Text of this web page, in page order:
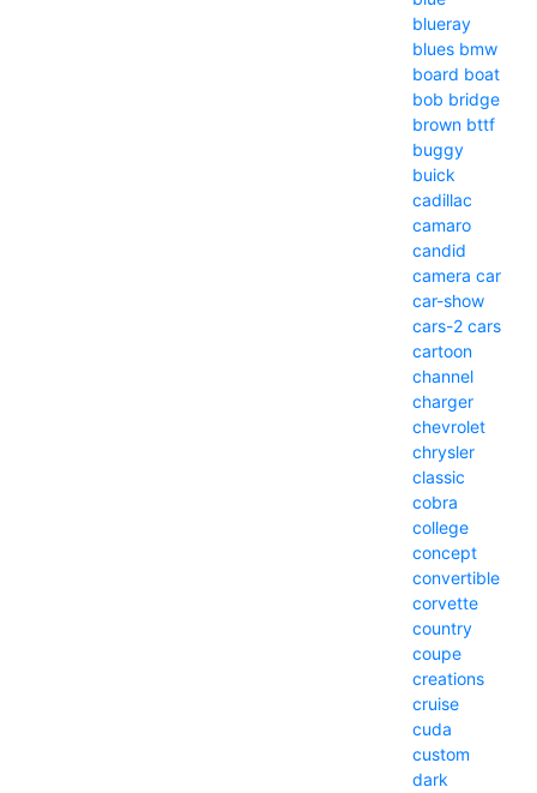
blueray
blues bmw
board boat
bob bridge
brown bttf
buggy
buick
cadillac
camaro
candid
camera car
car-show
cars-2 cars
cartoon
channel
charger
chevrolet
chrysler
classic
cobra
college
concept
convertible
corvette
country
coupe
creations
cruise
cuda
custom
dark